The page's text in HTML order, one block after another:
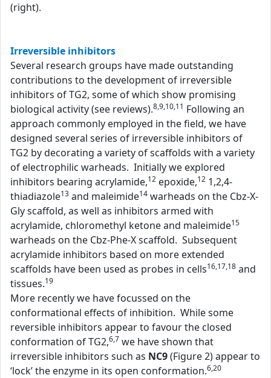
(right).
Irreversible inhibitors
Several research groups have made outstanding
contributions to the development of irreversible
inhibitors of TG2, some of which show promising
biological activity (see reviews).8,9,10,11 Following an
approach commonly employed in the field, we have
designed several series of irreversible inhibitors of
TG2 by decorating a variety of scaffolds with a variety
of electrophilic warheads. Initially we explored
inhibitors bearing acrylamide,12 epoxide,12 1,2,4-
thiadiazole13 and maleimide14 warheads on the Cbz-X-
Gly scaffold, as well as inhibitors armed with
acrylamide, chloromethyl ketone and maleimide15
warheads on the Cbz-Phe-X scaffold. Subsequent
acrylamide inhibitors based on more extended
scaffolds have been used as probes in cells16,17,18 and
tissues.19
More recently we have focussed on the
conformational effects of inhibition. While some
reversible inhibitors appear to favour the closed
conformation of TG2,6,7 we have shown that
irreversible inhibitors such as NC9(Figure 2) appear to
‘lock’ the enzyme in its open conformation.6,20